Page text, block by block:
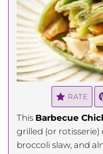
RATE
This Barbecue
grilled (or rotisserie)
broccoli slaw, and